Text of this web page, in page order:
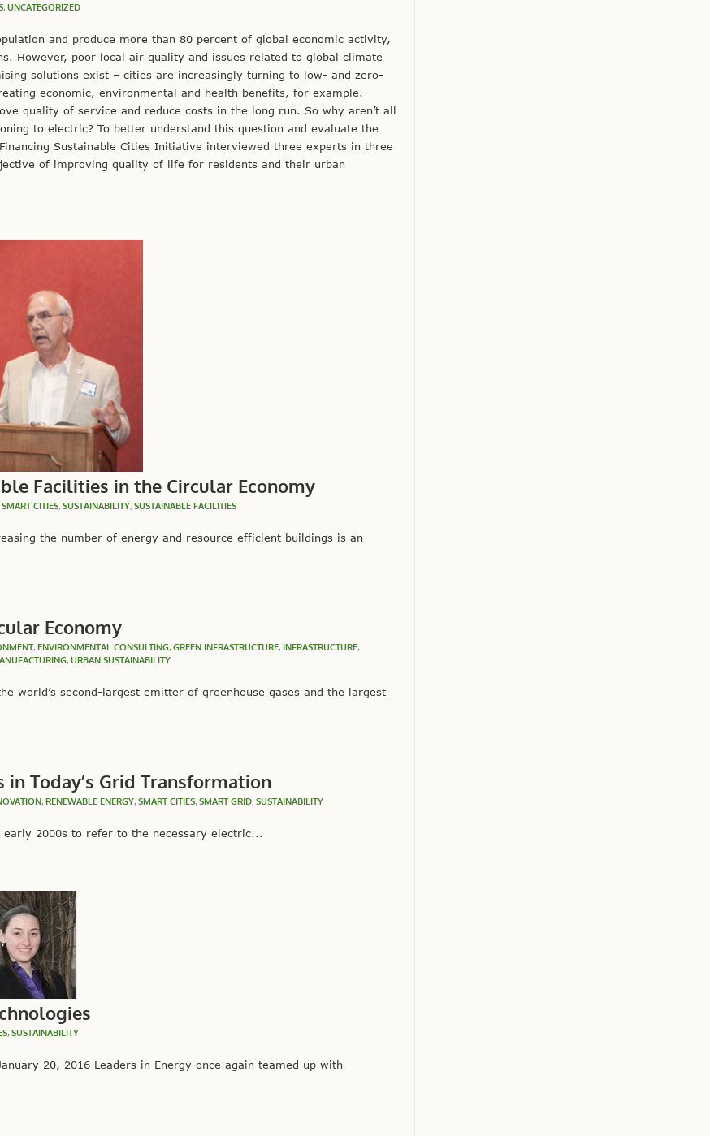
, UNCATEGORIZED
and produce more than 80 percent of global economic activity,
However, poor local air quality and issues related to global climate
solutions exist – cities are increasingly turning to low- and zero-
economic, environmental and health benefits, for example.
quality of service and reduce costs in the long run. So why aren’t all
to electric? To better understand this question and evaluate the
Sustainable Cities Initiative interviewed three experts in three
of improving quality of life for residents and their urban
Facilities in the Circular Economy
SMART CITIES, SUSTAINABILITY, SUSTAINABLE FACILITIES
the number of energy and resource efficient buildings is an
Economy
, ENVIRONMENTAL CONSULTING, GREEN INFRASTRUCTURE, INFRASTRUCTURE,
, URBAN SUSTAINABILITY
world’s second-largest emitter of greenhouse gases and the largest
Today’s Grid Transformation
, RENEWABLE ENERGY, SMART CITIES, SMART GRID, SUSTAINABILITY
early 2000s to refer to the necessary electric...
, SUSTAINABILITY
20, 2016 Leaders in Energy once again teamed up with